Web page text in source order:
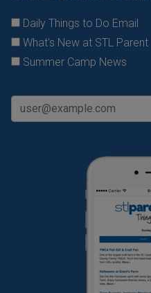
Daily Things to Do Email
What's New at STL Parent
Summer Camp News